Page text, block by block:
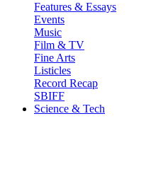
Features & Essays
Events
Music
Film & TV
Fine Arts
Listicles
Record Recap
SBIFF
Science & Tech